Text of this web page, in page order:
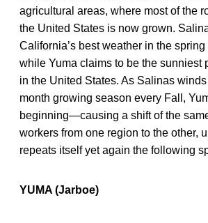
agricultural areas, where most of the
the United States is now grown.
California’s best weather in the spring
while Yuma claims to be the sunniest
in the United States. As Salinas
month growing season every Fall,
beginning—causing a shift of the
workers from one region to the other,
repeats itself yet again the following
YUMA (Jarboe)